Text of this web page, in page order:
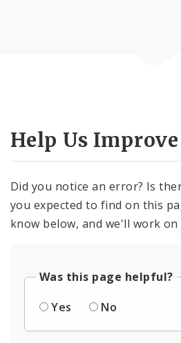
Help Us
Did you notice an error? Is
you expected to find on this
know below, and we'll work on
Was this page helpful?
Yes
No